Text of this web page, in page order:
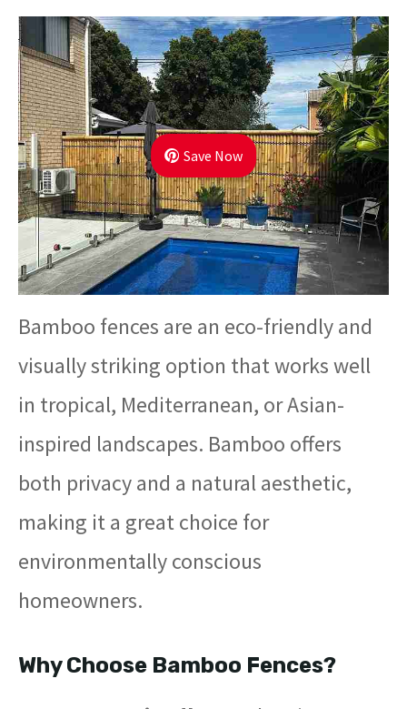
Save Now
Bamboo fences are an eco-friendly and
visually striking option that works well
in tropical, Mediterranean, or Asian-
inspired landscapes. Bamboo offers
both privacy and a natural aesthetic,
making it a great choice for
environmentally conscious
homeowners.
Why Choose Bamboo Fences?